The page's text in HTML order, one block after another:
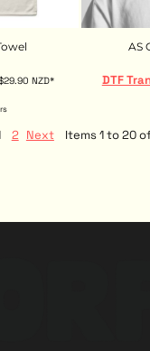
NZD*
AS
DTF
2 Next Items 1 to 20